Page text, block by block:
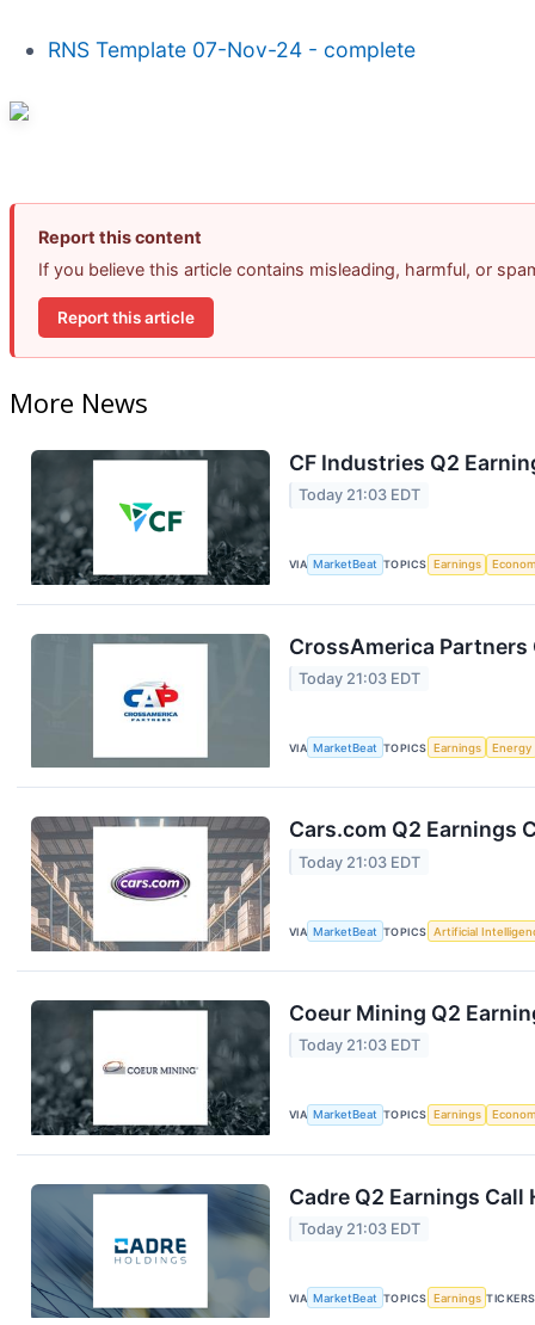
RNS Template 07-Nov-24 - complete
Report this content
If you believe this article contains misleading, harmful, or
Report this article
More News
CF Industries Q2
Today 21:03 EDT
VIA MarketBeat TOPICS Earnings
CrossAmerica
Today 21:03 EDT
VIA MarketBeat TOPICS Earnings Energy
Cars.com Q2 Earnings
Today 21:03 EDT
VIA MarketBeat TOPICS Artificial
Coeur Mining Q2
Today 21:03 EDT
VIA MarketBeat TOPICS Earnings
Cadre Q2 Earnings
Today 21:03 EDT
VIA MarketBeat TOPICS Earnings TICKERS